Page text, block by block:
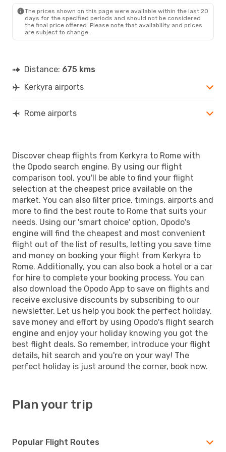
The prices shown on this page were available within the last 20
days for the specified periods and should not be considered
the final price offered. Please note that availability and prices
are subject to change.
Distance: 675 kms
Kerkyra airports
Rome airports
Discover cheap flights from Kerkyra to Rome with
the Opodo search engine. By using our flight
comparison tool, you'll be able to find your flight
selection at the cheapest price available on the
market. You can also filter price, timings, airports and
more to find the best route to Rome that suits your
needs. Using our 'smart choice' option, Opodo's
engine will find the cheapest and most convenient
flight out of the list of results, letting you save time
and money on booking your flight from Kerkyra to
Rome. Additionally, you can also book a hotel or a car
for hire to complete your booking process. You can
also download the Opodo App to save on flights and
receive exclusive discounts by subscribing to our
newsletter. Let us help you book the perfect holiday,
save money and effort by using Opodo's flight search
engine and enjoy your holiday knowing you got the
best flight deals. So remember, introduce your flight
details, hit search and you're on your way! The
perfect holiday is just around the corner, book now.
Plan your trip
Popular Flight Routes